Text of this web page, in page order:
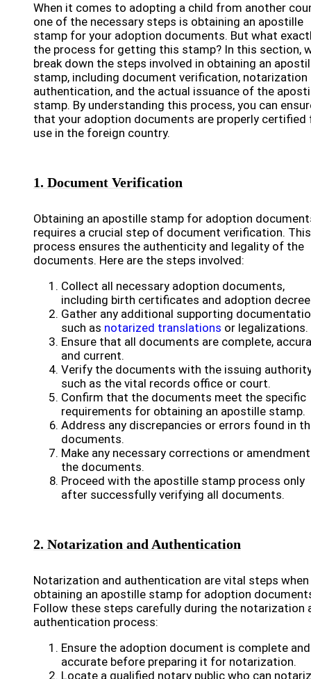
When it comes to adopting a child from another
one of the necessary steps is obtaining an apostille
stamp for your adoption documents. But what
the process for getting this stamp? In this section,
break down the steps involved in obtaining an
stamp, including document verification, notarization
authentication, and the actual issuance of the
stamp. By understanding this process, you can
that your adoption documents are properly certified
use in the foreign country.
1. Document Verification
Obtaining an apostille stamp for adoption
requires a crucial step of document verification. This
process ensures the authenticity and legality of the
documents. Here are the steps involved:
Collect all necessary adoption documents,
including birth certificates and adoption
Gather any additional supporting
such as notarized translations or legalizations.
Ensure that all documents are complete,
and current.
Verify the documents with the issuing
such as the vital records office or court.
Confirm that the documents meet the specific
requirements for obtaining an apostille stamp.
Address any discrepancies or errors found in
documents.
Make any necessary corrections or
the documents.
Proceed with the apostille stamp process only
after successfully verifying all documents.
2. Notarization and Authentication
Notarization and authentication are vital steps when
obtaining an apostille stamp for adoption
Follow these steps carefully during the notarization
authentication process:
Ensure the adoption document is complete and
accurate before preparing it for notarization.
Locate a qualified notary public who can